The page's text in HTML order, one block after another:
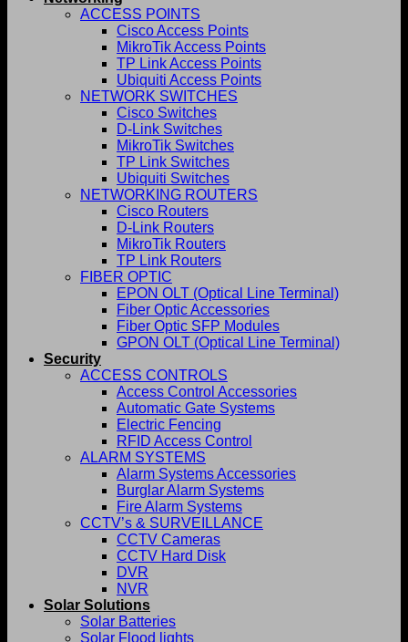
ACCESS POINTS
Cisco Access Points
MikroTik Access Points
TP Link Access Points
Ubiquiti Access Points
NETWORK SWITCHES
Cisco Switches
D-Link Switches
MikroTik Switches
TP Link Switches
Ubiquiti Switches
NETWORKING ROUTERS
Cisco Routers
D-Link Routers
MikroTik Routers
TP Link Routers
FIBER OPTIC
EPON OLT (Optical Line Terminal)
Fiber Optic Accessories
Fiber Optic SFP Modules
GPON OLT (Optical Line Terminal)
Security
ACCESS CONTROLS
Access Control Accessories
Automatic Gate Systems
Electric Fencing
RFID Access Control
ALARM SYSTEMS
Alarm Systems Accessories
Burglar Alarm Systems
Fire Alarm Systems
CCTV’s & SURVEILLANCE
CCTV Cameras
CCTV Hard Disk
DVR
NVR
Solar Solutions
Solar Batteries
Solar Flood lights